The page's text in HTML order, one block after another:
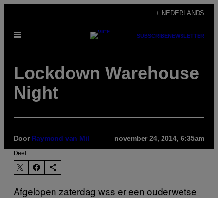
de
+ NEDERLANDS
Open
SUBSCRIBENEWSLETTER
Lockdown Warehouse
Night
Door Raymond van Mil november 24, 2014, 6:35am
Deel:
Afgelopen zaterdag was er een ouderwetse